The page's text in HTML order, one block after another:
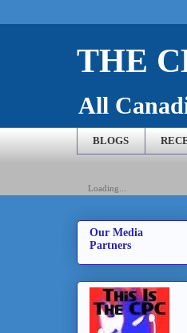
THE
All
BLOGS
Loading...
Our Media
Partners